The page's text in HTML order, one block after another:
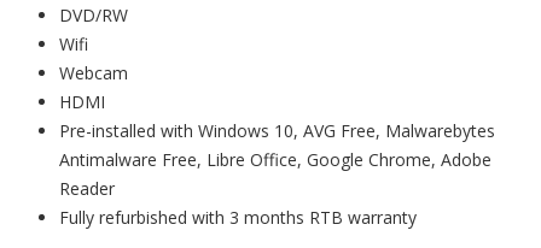
DVD/RW
Wifi
Webcam
HDMI
Pre-installed with Windows 10, AVG Free, Malwarebytes
Antimalware Free, Libre Office, Google Chrome, Adobe
Reader
Fully refurbished with 3 months RTB warranty